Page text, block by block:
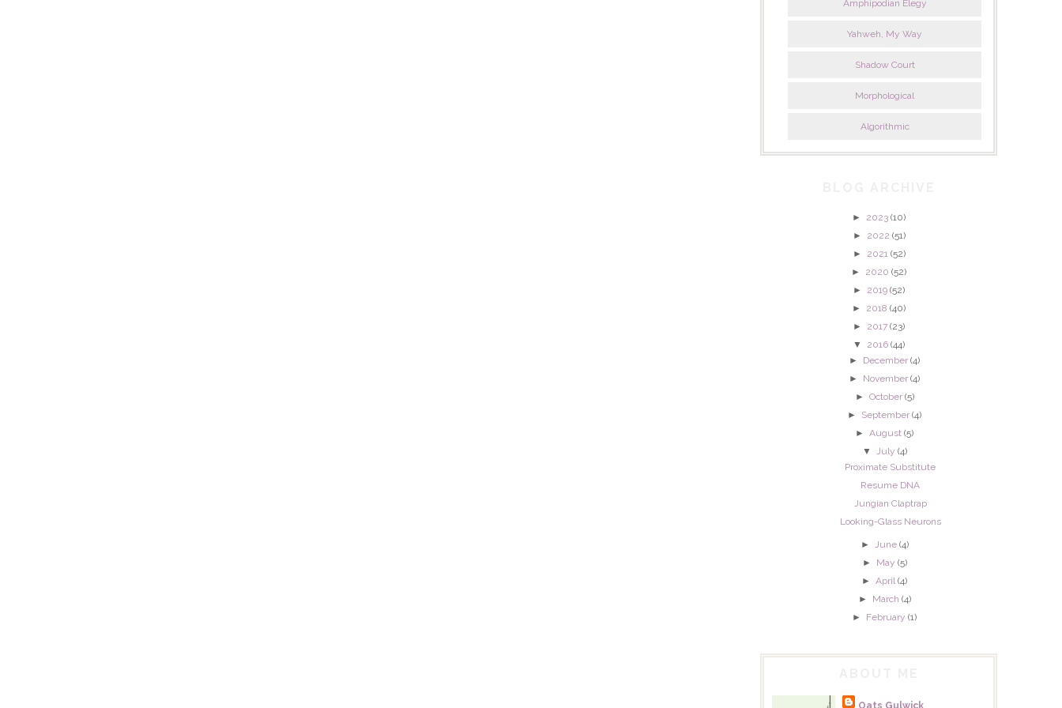
Amphipodian Elegy
Yahweh, My Way
Shadow Court
Morphological
Algorithmic
► 2023 (10)
►
2022 (51)
►
2021 (52)
► 2020 (52)
► 2019 (52)
► 2018 (40)
► 2017 (23)
▼
2016 (44)
► December (4)
► November (4)
► October (5)
► September (4)
►August (5)
▼ July (4)
Proximate Substitute
Resume DNA
Jungian Claptrap
Looking-Glass Neurons
► June (4)
► May (5)
►April (4)
► March (4)
► February (1)
Oats Gulwick